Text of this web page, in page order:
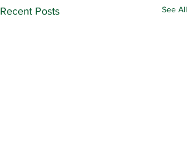
Recent Posts See All